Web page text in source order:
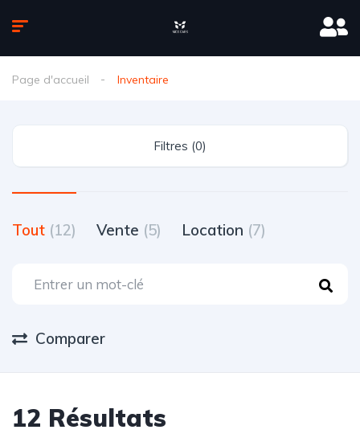
Page d'accueil Inventaire
Filtres (0)
Tout (12) Vente (5) Location (7)
Comparer
12 Résultats